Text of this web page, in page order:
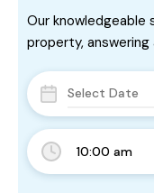
10:00 am
Our knowledgeable
property, answering